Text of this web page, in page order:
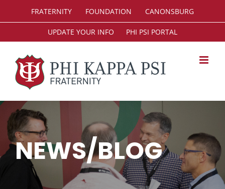
FRATERNITY FOUNDATION CANONSBURG
UPDATE YOUR INFO PHI PSI PORTAL
NEWS/BLOG